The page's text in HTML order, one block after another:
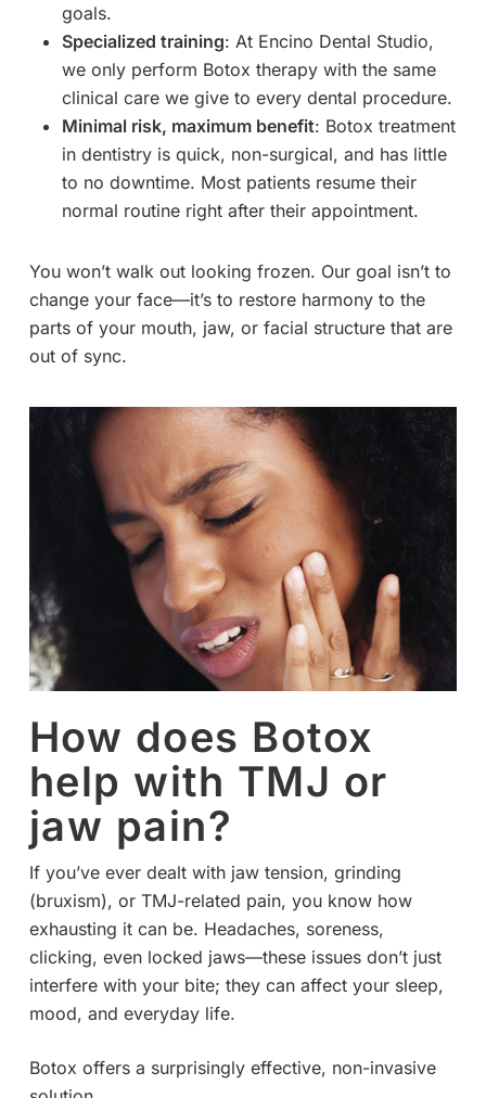
goals.
Specialized training: At Encino Dental Studio,
we only perform Botox therapy with the same
clinical care we give to every dental procedure.
Minimal risk, maximum benefit: Botox treatment
in dentistry is quick, non-surgical, and has little
to no downtime. Most patients resume their
normal routine right after their appointment.
You won’t walk out looking frozen. Our goal isn’t to
change your face—it’s to restore harmony to the
parts of your mouth, jaw, or facial structure that are
out of sync.
How does Botox
help with TMJ or
jaw pain?
If you’ve ever dealt with jaw tension, grinding
(bruxism), or TMJ-related pain, you know how
exhausting it can be. Headaches, soreness,
clicking, even locked jaws—these issues don’t just
interfere with your bite; they can affect your sleep,
mood, and everyday life.
Botox offers a surprisingly effective, non-invasive